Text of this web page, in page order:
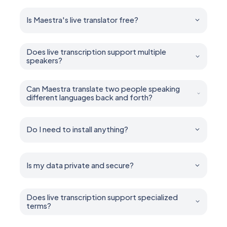
Is Maestra's live translator free?
Does live transcription support multiple
speakers?
Can Maestra translate two people speaking
different languages back and forth?
dialogue.
Do I need to install anything?
Is my data private and secure?
Does live transcription support specialized
terms?